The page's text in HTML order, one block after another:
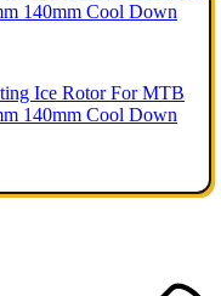
Ice Rotor For MTB
140mm Cool Down